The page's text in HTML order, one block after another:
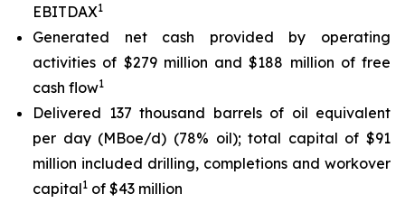
EBITDAX1
Generated net cash provided by operating
activities of $279 million and $188 million of free
cash flow1
Delivered 137 thousand barrels of oil equivalent
per day (MBoe/d) (78% oil); total capital of $91
million included drilling, completions and workover
capital1 of $43 million